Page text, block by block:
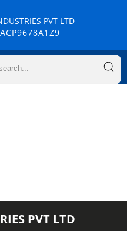
PVT LTD
PVT LTD